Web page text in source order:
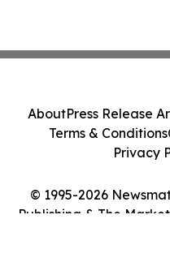
© 1995-2026
Publishing & The
AboutPress Release
Terms & Conditions
Privacy